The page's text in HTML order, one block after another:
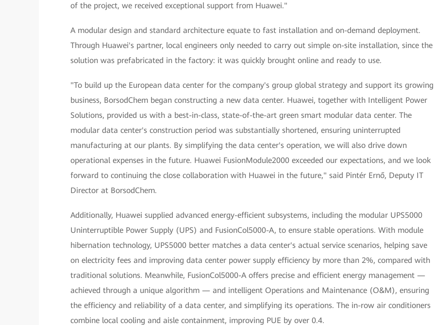
of the project, we received exceptional support from Huawei."
A modular design and standard architecture equate to fast installation and on-demand deployment.
Through Huawei's partner, local engineers only needed to carry out simple on-site installation, since the
solution was prefabricated in the factory: it was quickly brought online and ready to use.
"To build up the European data center for the company's group global strategy and support its growing
business, BorsodChem began constructing a new data center. Huawei, together with Intelligent Power
Solutions, provided us with a best-in-class, state-of-the-art green smart modular data center. The
modular data center's construction period was substantially shortened, ensuring uninterrupted
manufacturing at our plants. By simplifying the data center's operation, we will also drive down
operational expenses in the future. Huawei FusionModule2000 exceeded our expectations, and we look
forward to continuing the close collaboration with Huawei in the future," said Pintér Ernő, Deputy IT
Director at BorsodChem.
Additionally, Huawei supplied advanced energy-efficient subsystems, including the modular UPS5000
Uninterruptible Power Supply (UPS) and FusionCol5000-A, to ensure stable operations. With module
hibernation technology, UPS5000 better matches a data center's actual service scenarios, helping save
on electricity fees and improving data center power supply efficiency by more than 2%, compared with
traditional solutions. Meanwhile, FusionCol5000-A offers precise and efficient energy management —
achieved through a unique algorithm — and intelligent Operations and Maintenance (O&M), ensuring
the efficiency and reliability of a data center, and simplifying its operations. The in-row air conditioners
combine local cooling and aisle containment, improving PUE by over 0.4.